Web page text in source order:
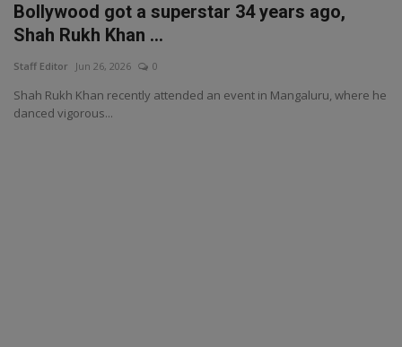
Bollywood got a superstar 34 years ago,
Shah Rukh Khan ...
Staff Editor Jun 26, 2026 0
Shah Rukh Khan recently attended an event in Mangaluru, where he
danced vigorous...